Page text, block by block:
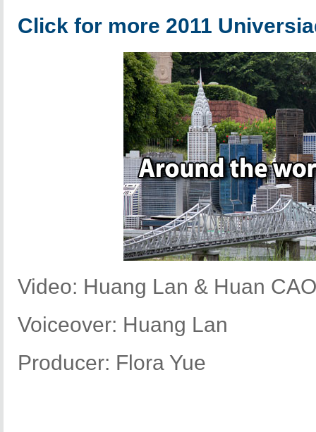
Click for more 2011
Video: Huang Lan & Huan CAO
Voiceover: Huang Lan
Producer: Flora Yue